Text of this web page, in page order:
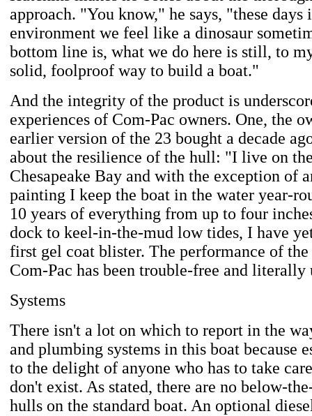
approach. "You know," he says, "these
environment we feel like a dinosaur
bottom line is, what we do here is still, to
solid, foolproof way to build a boat."
And the integrity of the product is
experiences of Com-Pac owners. One, the
earlier version of the 23 bought a decade
about the resilience of the hull: "I live on
Chesapeake Bay and with the exception of
painting I keep the boat in the water year-
10 years of everything from up to four
dock to keel-in-the-mud low tides, I have
first gel coat blister. The performance of
Com-Pac has been trouble-free and
Systems
There isn't a lot on which to report in the
and plumbing systems in this boat because
to the delight of anyone who has to take
don't exist. As stated, there are no below-
hulls on the standard boat. An optional